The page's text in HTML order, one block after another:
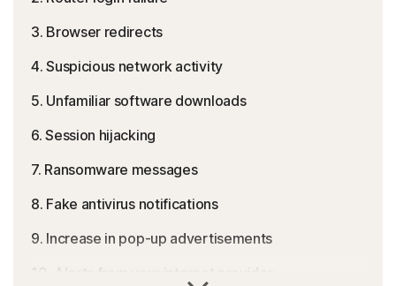
3. Browser redirects
4. Suspicious network activity
5. Unfamiliar software downloads
6. Session hijacking
7. Ransomware messages
8. Fake antivirus notifications
9. Increase in pop-up advertisements
10. Alerts from your internet provider
You might be confident that your devices are protected